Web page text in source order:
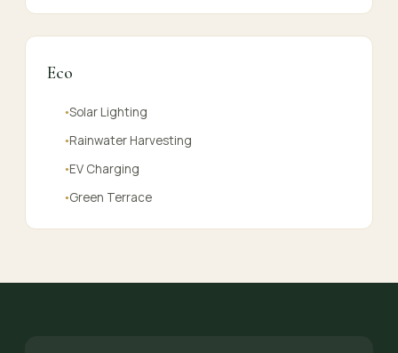
Eco
●Solar Lighting
●Rainwater Harvesting
●EV Charging
●Green Terrace